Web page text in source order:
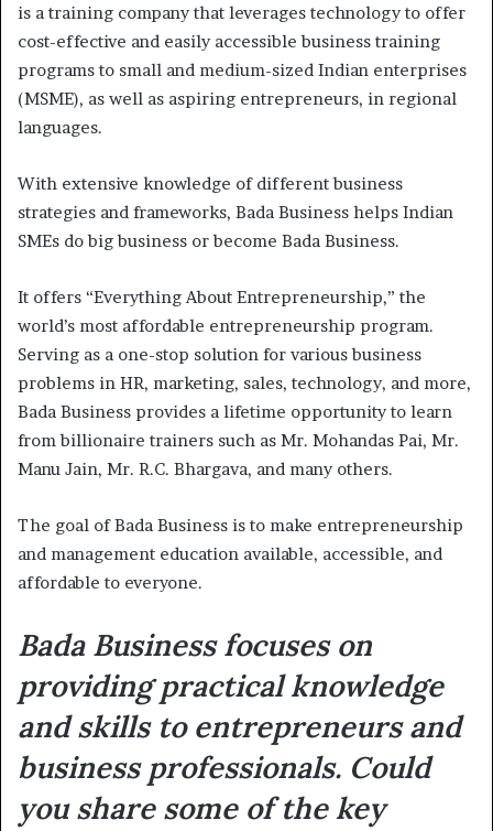
is a training company that leverages technology to offer
cost-effective and easily accessible business training
programs to small and medium-sized Indian enterprises
(MSME), as well as aspiring entrepreneurs, in regional
languages.
With extensive knowledge of different business
strategies and frameworks, Bada Business helps Indian
SMEs do big business or become Bada Business.
It offers “Everything About Entrepreneurship,” the
world’s most affordable entrepreneurship program.
Serving as a one-stop solution for various business
problems in HR, marketing, sales, technology, and more,
Bada Business provides a lifetime opportunity to learn
from billionaire trainers such as Mr. Mohandas Pai, Mr.
Manu Jain, Mr. R.C. Bhargava, and many others.
The goal of Bada Business is to make entrepreneurship
and management education available, accessible, and
affordable to everyone.
Bada Business focuses on
providing practical knowledge
and skills to entrepreneurs and
business professionals. Could
you share some of the key